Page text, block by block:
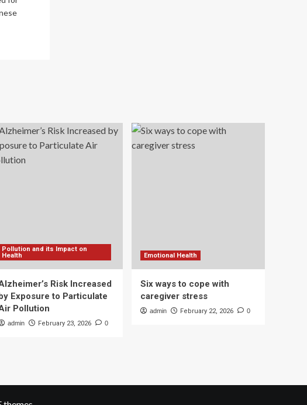
Pollution and its Impact on
Health
Risk Increased
Exposure to Particulate
Pollution
admin February 23, 2026 0
Emotional Health
Six ways to cope with
caregiver stress
admin February 22, 2026 0